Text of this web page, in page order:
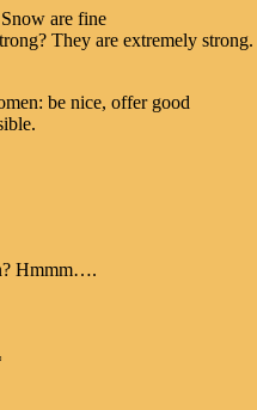
are fine
They are extremely strong.
be nice, offer good
Hmmm….